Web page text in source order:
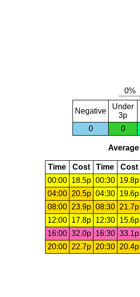
Negative
Under
3p
0
0
Time Cost Time Cost
00:00
18.5p 00:30 19.8p
04:00
20.5p 04:30 19.6p
08:00
23.9p 08:30 21.7p
12:00
17.8p 12:30 15.6p
16:00 32.0p 16:30 33.1p
20:00
22.7p 20:30 20.4p